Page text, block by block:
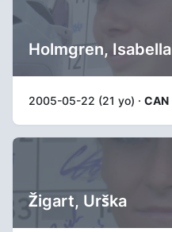
Holmgren, Isabella
2005-05-22 (21 yo) · CAN
Žigart, Urška